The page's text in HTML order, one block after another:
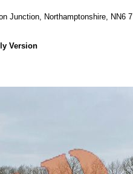
Junction, Northamptonshire, NN6
Version